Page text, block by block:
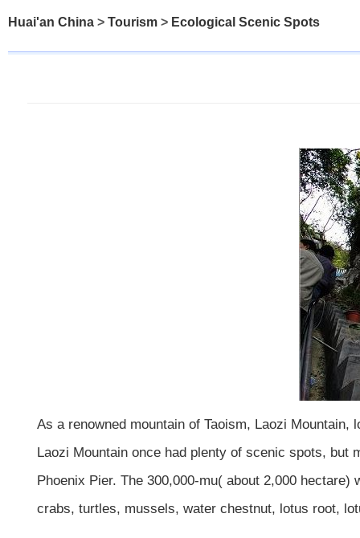
Huai'an China > Tourism > Ecological Scenic Spots
As a renowned mountain of Taoism, Laozi
Laozi Mountain once had plenty of scenic spots, but
Phoenix Pier. The 300,000-mu( about 2,000
crabs, turtles, mussels, water chestnut, lotus root,